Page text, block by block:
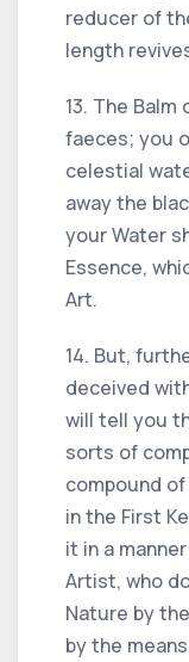
reducer of
length
13. The
faeces; you
celestial
away the
your Water
Essence,
Art.
14. But,
deceived
will tell you
sorts of
compound
in the First
it in a
Artist, who
Nature by
by the